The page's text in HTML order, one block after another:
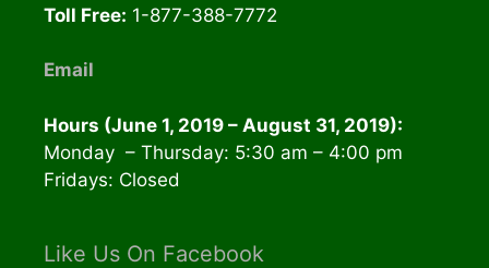
Toll Free: 1-877-388-7772
Email
Hours (June 1, 2019 – August 31, 2019):
Monday – Thursday: 5:30 am – 4:00 pm
Fridays: Closed
Like Us On Facebook